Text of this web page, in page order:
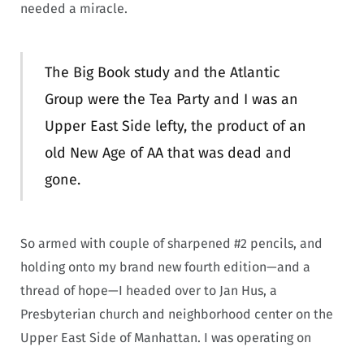
needed a miracle.
The Big Book study and the Atlantic
Group were the Tea Party and I was an
Upper East Side lefty, the product of an
old New Age of AA that was dead and
gone.
So armed with couple of sharpened #2 pencils, and
holding onto my brand new fourth edition—and a
thread of hope—I headed over to Jan Hus, a
Presbyterian church and neighborhood center on the
Upper East Side of Manhattan. I was operating on